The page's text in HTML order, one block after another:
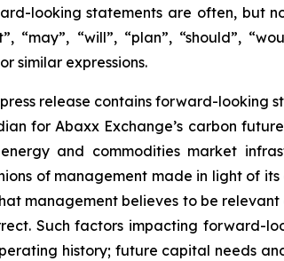
looking statements are often, but
“may”, “will”, “plan”, “should”,
similar expressions.
release contains forward-looking
for Abaxx Exchange’s carbon
and commodities market
of management made in light of
management believes to be
Such factors impacting forward-
history; future capital needs